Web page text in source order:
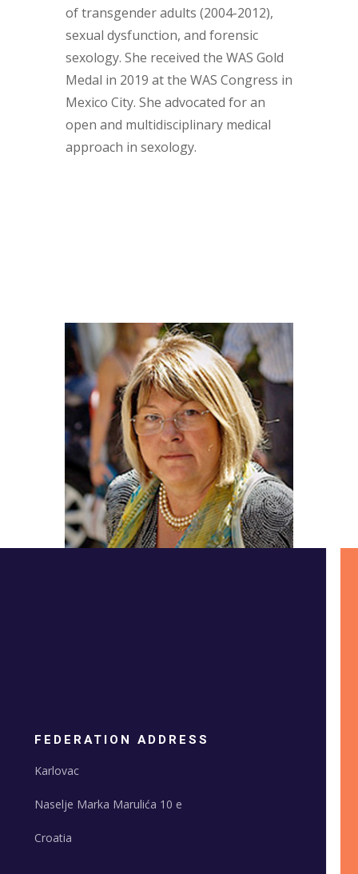
of transgender adults (2004-2012),
sexual dysfunction, and forensic
sexology. She received the WAS Gold
Medal in 2019 at the WAS Congress in
Mexico City. She advocated for an
open and multidisciplinary medical
approach in sexology.
FEDERATION ADDRESS
Karlovac
Naselje Marka Marulića 10 e
Croatia